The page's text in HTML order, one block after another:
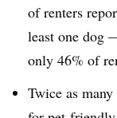
of renters
least one dog
only 46% of
Twice as